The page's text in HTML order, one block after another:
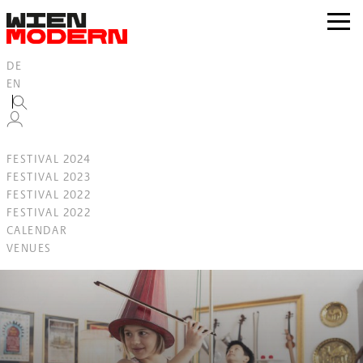
springen
zur
DE
EN
FESTIVAL 2024
FESTIVAL 2023
FESTIVAL 2022
FESTIVAL 2022
CALENDAR
VENUES